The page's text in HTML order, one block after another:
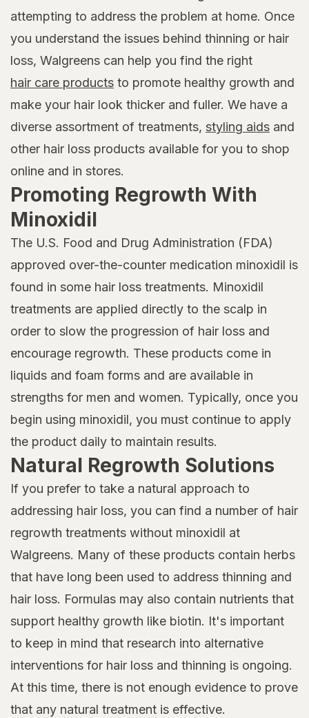
attempting to address the problem at home. Once
you understand the issues behind thinning or hair
loss, Walgreens can help you find the right
hair care products to promote healthy growth and
make your hair look thicker and fuller. We have a
diverse assortment of treatments, styling aids and
other hair loss products available for you to shop
online and in stores.
Promoting Regrowth With
Minoxidil
The U.S. Food and Drug Administration (FDA)
approved over-the-counter medication minoxidil is
found in some hair loss treatments. Minoxidil
treatments are applied directly to the scalp in
order to slow the progression of hair loss and
encourage regrowth. These products come in
liquids and foam forms and are available in
strengths for men and women. Typically, once you
begin using minoxidil, you must continue to apply
the product daily to maintain results.
Natural Regrowth Solutions
If you prefer to take a natural approach to
addressing hair loss, you can find a number of hair
regrowth treatments without minoxidil at
Walgreens. Many of these products contain herbs
that have long been used to address thinning and
hair loss. Formulas may also contain nutrients that
support healthy growth like biotin. It's important
to keep in mind that research into alternative
interventions for hair loss and thinning is ongoing.
At this time, there is not enough evidence to prove
that any natural treatment is effective.